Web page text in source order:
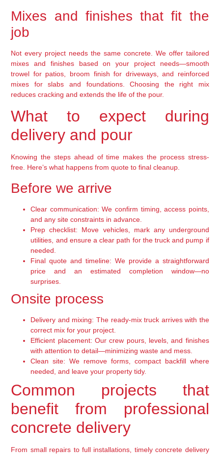
Mixes and finishes that fit the
job
Not every project needs the same concrete. We offer tailored
mixes and finishes based on your project needs—smooth
trowel for patios, broom finish for driveways, and reinforced
mixes for slabs and foundations. Choosing the right mix
reduces cracking and extends the life of the pour.
What to expect during
delivery and pour
Knowing the steps ahead of time makes the process stress-
free. Here’s what happens from quote to final cleanup.
Before we arrive
Clear communication: We confirm timing, access points,
and any site constraints in advance.
Prep checklist: Move vehicles, mark any underground
utilities, and ensure a clear path for the truck and pump if
needed.
Final quote and timeline: We provide a straightforward
price and an estimated completion window—no
surprises.
Onsite process
Delivery and mixing: The ready-mix truck arrives with the
correct mix for your project.
Efficient placement: Our crew pours, levels, and finishes
with attention to detail—minimizing waste and mess.
Clean site: We remove forms, compact backfill where
needed, and leave your property tidy.
Common projects that
benefit from professional
concrete delivery
From small repairs to full installations, timely concrete delivery